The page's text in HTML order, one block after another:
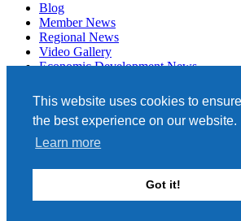
This website uses cookies to
the best experience on our website.
Learn more
Got it!
Blog
Member News
Regional News
Video Gallery
Economic Development News
Events
Member Directory
Quad Cities Chamber
331 W. 3RD STREET, STE. 100